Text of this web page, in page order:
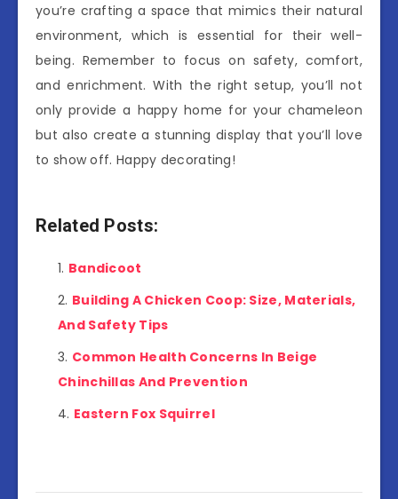
you’re crafting a space that mimics their natural
environment, which is essential for their well-
being. Remember to focus on safety, comfort,
and enrichment. With the right setup, you’ll not
only provide a happy home for your chameleon
but also create a stunning display that you’ll love
to show off. Happy decorating!
Related Posts:
Bandicoot
Building A Chicken Coop: Size, Materials,
And Safety Tips
Common Health Concerns In Beige
Chinchillas And Prevention
Eastern Fox Squirrel